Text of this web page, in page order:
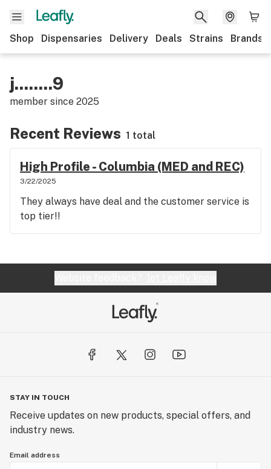
Shop Dispensaries Delivery Deals Strains Brands
j........9
member since 2025
Recent Reviews 1 total
High Profile - Columbia (MED and REC)
3/22/2025
They always have deal and the customer service is
top tier!!
STAY IN TOUCH
Receive updates on new products, special offers, and
industry news.
Email address